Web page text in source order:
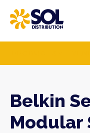
content
Belkin
Modular